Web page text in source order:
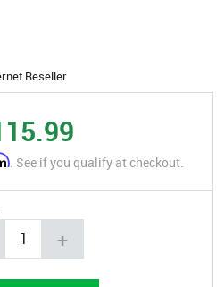
Reseller
. See if you qualify at checkout.
+